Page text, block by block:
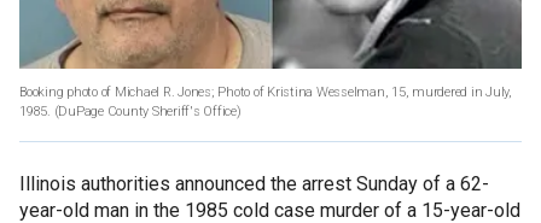
Booking photo of Michael R. Jones; Photo of Kristina Wesselman, 15, murdered in July,
1985. (DuPage County Sheriff's Office)
Illinois authorities announced the arrest Sunday of a 62-
year-old man in the 1985 cold case murder of a 15-year-old